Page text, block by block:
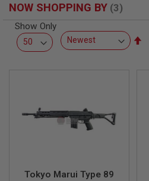
E
S
A
Show Only
Tokyo Marui Type 89
NOW SHOPPING BY